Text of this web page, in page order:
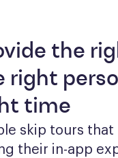
the
right
time
skip tours
their in-app